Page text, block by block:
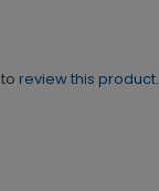
review this product.